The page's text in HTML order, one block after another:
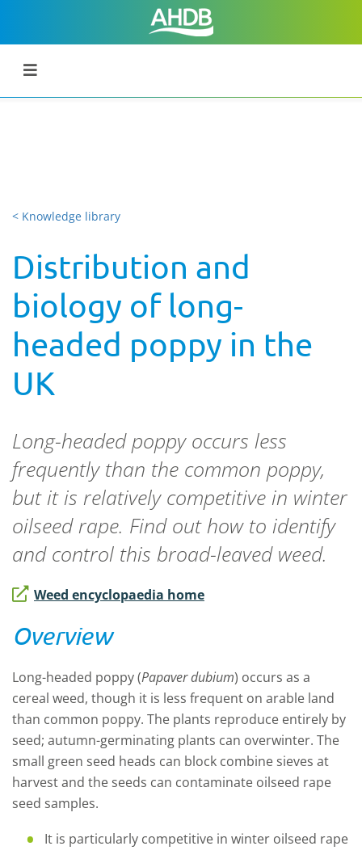
< Knowledge library
Distribution and
biology of long-
headed poppy in the
UK
Long-headed poppy occurs less
frequently than the common poppy,
but it is relatively competitive in winter
oilseed rape. Find out how to identify
and control this broad-leaved weed.
Weed encyclopaedia home
Overview
Long-headed poppy (Papaver dubium) occurs as a
cereal weed, though it is less frequent on arable land
than common poppy. The plants reproduce entirely by
seed; autumn-germinating plants can overwinter. The
small green seed heads can block combine sieves at
harvest and the seeds can contaminate oilseed rape
seed samples.
It is particularly competitive in winter oilseed rape